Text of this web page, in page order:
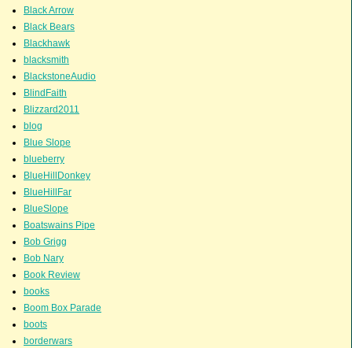
Black Arrow
Black Bears
Blackhawk
blacksmith
BlackstoneAudio
BlindFaith
Blizzard2011
blog
Blue Slope
blueberry
BlueHillDonkey
BlueHillFar
BlueSlope
Boatswains Pipe
Bob Grigg
Bob Nary
Book Review
books
Boom Box Parade
boots
borderwars